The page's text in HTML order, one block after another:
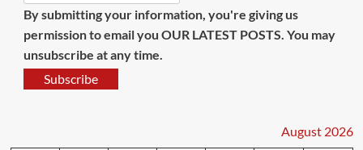
By submitting your information, you're giving us
permission to email you OUR LATEST POSTS. You may
unsubscribe at any time.
Subscribe
August 2026